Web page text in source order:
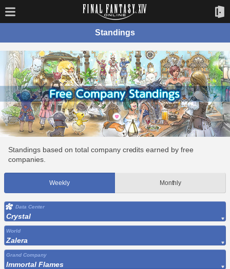
Standings
Standings based on total company credits earned by free
companies.
Weekly Monthly
Data Center
Crystal
World
Zalera
Grand Company
Immortal Flames